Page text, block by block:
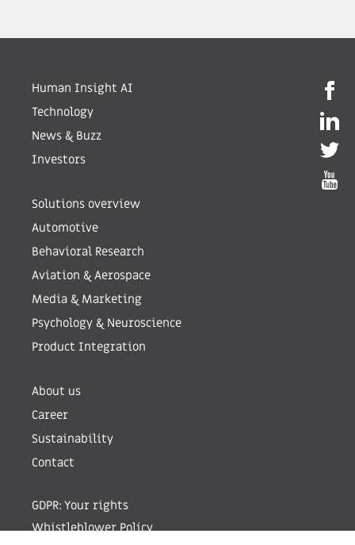
Human Insight AI
Technology
News & Buzz
Investors
Solutions overview
Automotive
Behavioral Research
Aviation & Aerospace
Media & Marketing
Psychology & Neuroscience
Product Integration
About us
Career
Sustainability
Contact
GDPR: Your rights
Whistleblower Policy